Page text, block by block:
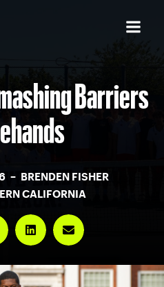
Barriers
– BRENDEN FISHER
CALIFORNIA